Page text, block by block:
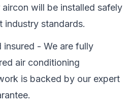
will be installed safely
industry standards.
insured - We are fully
air conditioning
is backed by our expert